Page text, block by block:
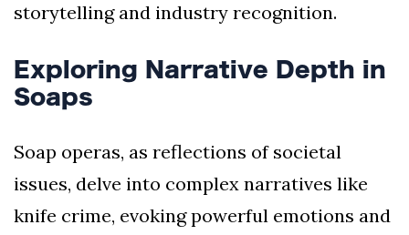
storytelling and industry recognition.
Exploring Narrative Depth in
Soaps
Soap operas, as reflections of societal
issues, delve into complex narratives like
knife crime, evoking powerful emotions and